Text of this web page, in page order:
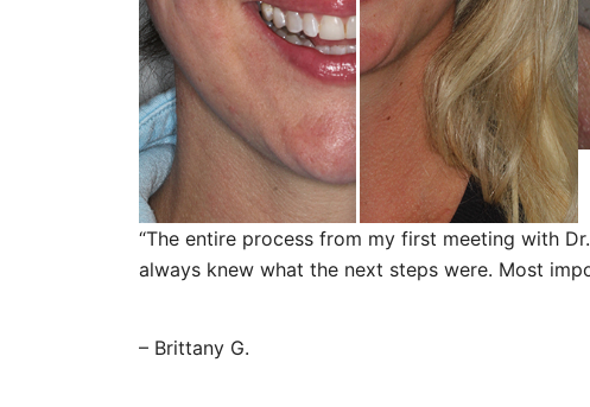
“The entire process from my first meeting with
always knew what the next steps were. Most
– Brittany G.